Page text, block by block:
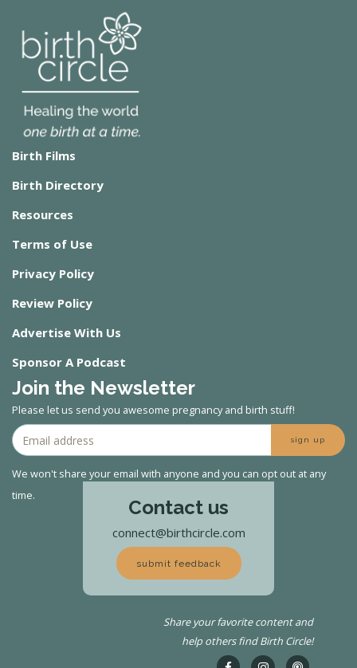
Birth Films
Birth Directory
Resources
Terms of Use
Privacy Policy
Review Policy
Advertise With Us
Sponsor A Podcast
Join the Newsletter
Please let us send you awesome pregnancy and birth stuff!
sign up
We won't share your email with anyone and you can opt out at any
time.
Contact us
connect@birthcircle.com
submit feedback
Share your favorite content and
help others find Birth Circle!